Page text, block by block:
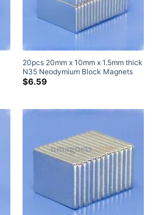
20pcs 20mm x 10mm x 1.5mm thick
N35 Neodymium Block Magnets
Super Strong Magnets
$6.59